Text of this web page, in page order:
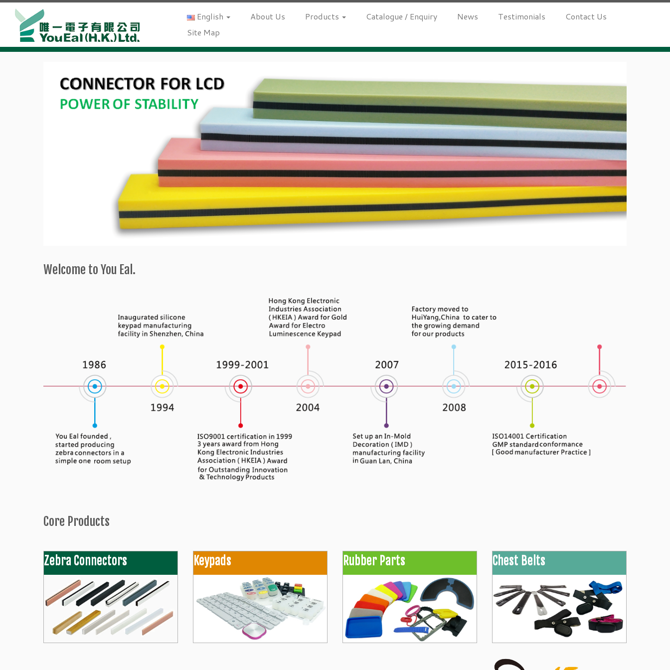
English About Us Products Catalogue / Enquiry News Testimonials
Contact Us
Site Map
Welcome to You Eal.
Core Products
Zebra Connectors Keypads Rubber Parts Chest Belts